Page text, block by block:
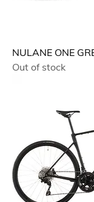
NULANE ONE
Out of stock